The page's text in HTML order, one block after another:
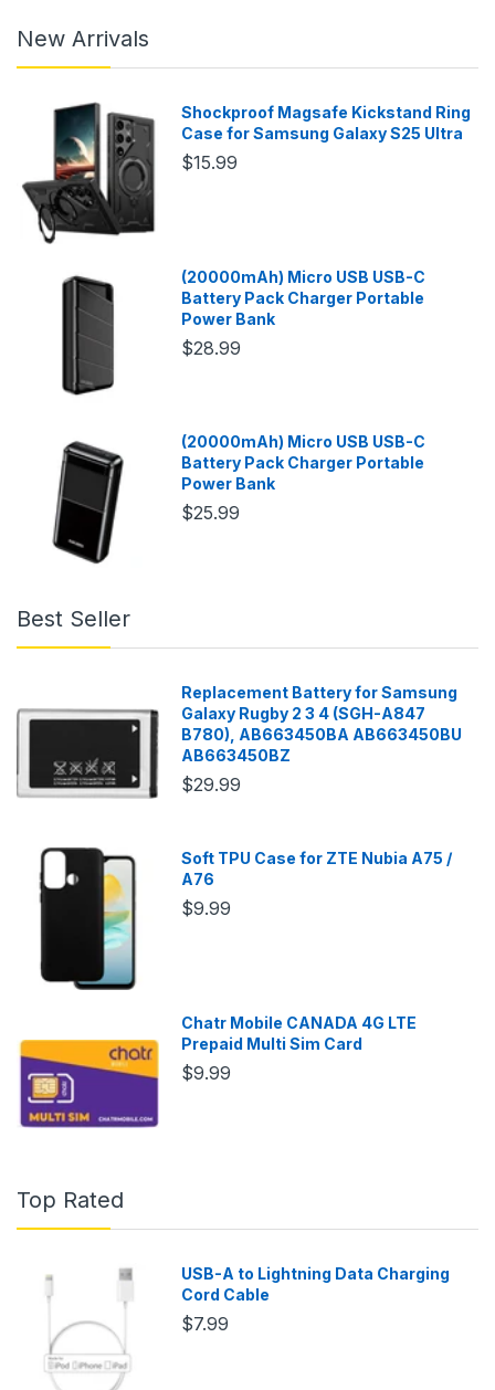
New Arrivals
Shockproof Magsafe Kickstand Ring
Case for Samsung Galaxy S25 Ultra
$15.99
(20000mAh) Micro USB USB-C
Battery Pack Charger Portable
Power Bank
$28.99
(20000mAh) Micro USB USB-C
Battery Pack Charger Portable
Power Bank
$25.99
Best Seller
Replacement Battery for Samsung
Galaxy Rugby 2 3 4 (SGH-A847
B780), AB663450BA AB663450BU
AB663450BZ
$29.99
Soft TPU Case for ZTE Nubia A75 /
A76
$9.99
Chatr Mobile CANADA 4G LTE
Prepaid Multi Sim Card
$9.99
Top Rated
USB-A to Lightning Data Charging
Cord Cable
$7.99